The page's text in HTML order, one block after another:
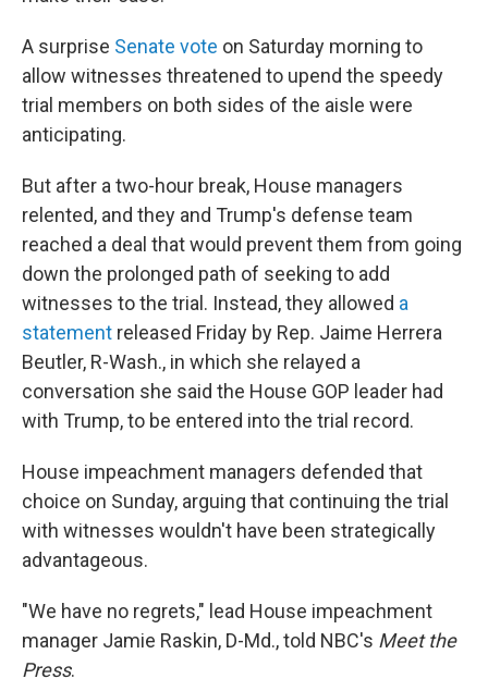
A surprise Senate vote on Saturday morning to
allow witnesses threatened to upend the speedy
trial members on both sides of the aisle were
anticipating.
But after a two-hour break, House managers
relented, and they and Trump's defense team
reached a deal that would prevent them from going
down the prolonged path of seeking to add
witnesses to the trial. Instead, they allowed a
statement released Friday by Rep. Jaime Herrera
Beutler, R-Wash., in which she relayed a
conversation she said the House GOP leader had
with Trump, to be entered into the trial record.
House impeachment managers defended that
choice on Sunday, arguing that continuing the trial
with witnesses wouldn't have been strategically
advantageous.
"We have no regrets," lead House impeachment
manager Jamie Raskin, D-Md., told NBC's Meet the
Press.